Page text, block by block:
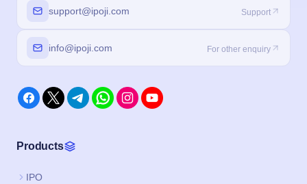
support@ipoji.com Support
info@ipoji.com For other enquiry
Products
IPO